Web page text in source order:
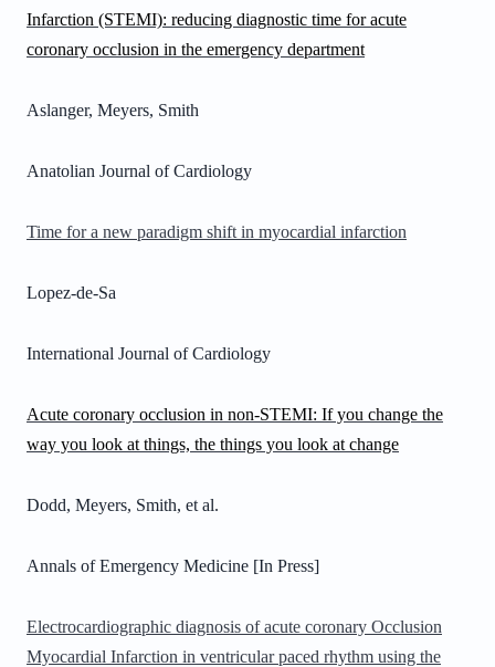
Infarction (STEMI): reducing diagnostic time for acute
coronary occlusion in the emergency department
Aslanger, Meyers, Smith
Anatolian Journal of Cardiology
Time for a new paradigm shift in myocardial infarction
Lopez-de-Sa
International Journal of Cardiology
Acute coronary occlusion in non-STEMI: If you change the
way you look at things, the things you look at change
Dodd, Meyers, Smith, et al.
Annals of Emergency Medicine [In Press]
Electrocardiographic diagnosis of acute coronary Occlusion
Myocardial Infarction in ventricular paced rhythm using the